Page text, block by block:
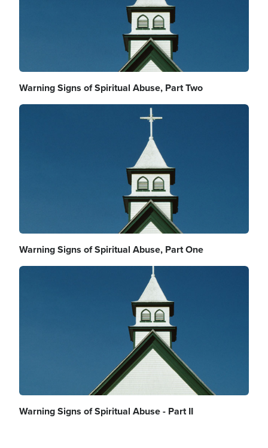
Warning Signs of Spiritual Abuse, Part Two
Image
Warning Signs of Spiritual Abuse, Part One
Image
Warning Signs of Spiritual Abuse - Part II